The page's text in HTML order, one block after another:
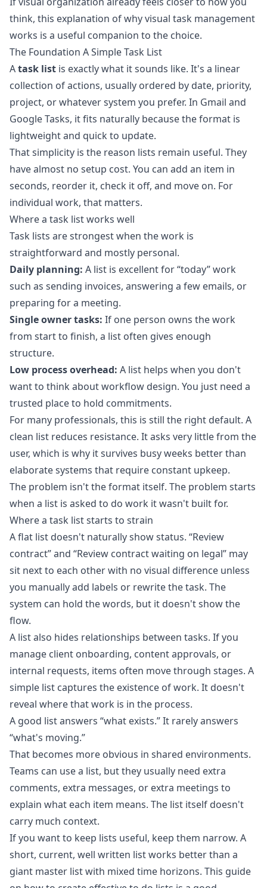
think, this explanation ofwhy visual task management
works is a useful companion to the choice.
The Foundation A Simple Task List
Atask list is exactly what it sounds like. It's a linear
collection of actions, usually ordered by date, priority,
project, or whatever system you prefer. In Gmail and
Google Tasks, it fits naturally because the format is
lightweight and quick to update.
That simplicity is the reason lists remain useful. They
have almost no setup cost. You can add an item in
seconds, reorder it, check it off, and move on. For
individual work, that matters.
Where a task list works well
Task lists are strongest when the work is
straightforward and mostly personal.
Daily planning: A list is excellent for “today” work
such as sending invoices, answering a few emails, or
preparing for a meeting.
Single owner tasks: If one person owns the work
from start to finish, a list often gives enough
structure.
Low process overhead: A list helps when you don't
want to think about workflow design. You just need a
trusted place to hold commitments.
For many professionals, this is still the right default. A
clean list reduces resistance. It asks very little from the
user, which is why it survives busy weeks better than
elaborate systems that require constant upkeep.
The problem isn't the format itself. The problem starts
when a list is asked to do work it wasn't built for.
Where a task list starts to strain
A flat list doesn't naturally show status. “Review
contract” and “Review contract waiting on legal” may
sit next to each other with no visual difference unless
you manually add labels or rewrite the task. The
system can hold the words, but it doesn't show the
flow.
A list also hides relationships between tasks. If you
manage client onboarding, content approvals, or
internal requests, items often move through stages. A
simple list captures the existence of work. It doesn't
reveal where that work is in the process.
A good list answers “what exists.” It rarely answers
“what's moving.”
That becomes more obvious in shared environments.
Teams can use a list, but they usually need extra
comments, extra messages, or extra meetings to
explain what each item means. The list itself doesn't
carry much context.
If you want to keep lists useful, keep them narrow. A
short, current, well written list works better than a
giant master list with mixed time horizons. This guide